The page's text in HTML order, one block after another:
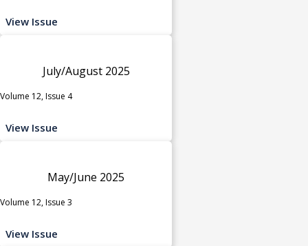
View Issue
July/August 2025
Volume 12, Issue 4
View Issue
May/June 2025
Volume 12, Issue 3
View Issue